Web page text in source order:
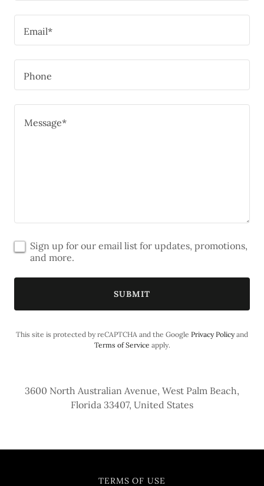
Email*
Phone
Sign up for our email list for updates, promotions,
and more.
SUBMIT
This site is protected by reCAPTCHA and the Google Privacy Policyand
Terms of Service apply.
3600 North Australian Avenue, West Palm Beach,
Florida 33407, United States
TERMS OF USE